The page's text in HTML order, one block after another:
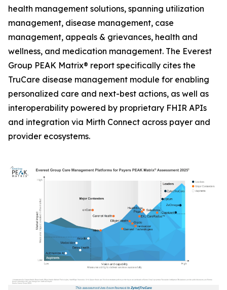
health management solutions, spanning utilization
management, disease management, case
management, appeals & grievances, health and
wellness, and medication management. The Everest
Group PEAK Matrix® report specifically cites the
TruCare disease management module for enabling
personalized care and next-best actions, as well as
interoperability powered by proprietary FHIR APIs
and integration via Mirth Connect across payer and
provider ecosystems.